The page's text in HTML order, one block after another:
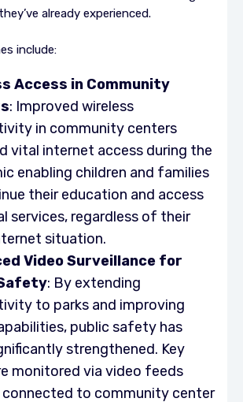
already experienced.
include:
Access in Community
: Improved wireless
in community centers
vital internet access during the
enabling children and families
their education and access
services, regardless of their
situation.
Video Surveillance for
: By extending
to parks and improving
public safety has
strengthened. Key
monitored via video feeds
to community center